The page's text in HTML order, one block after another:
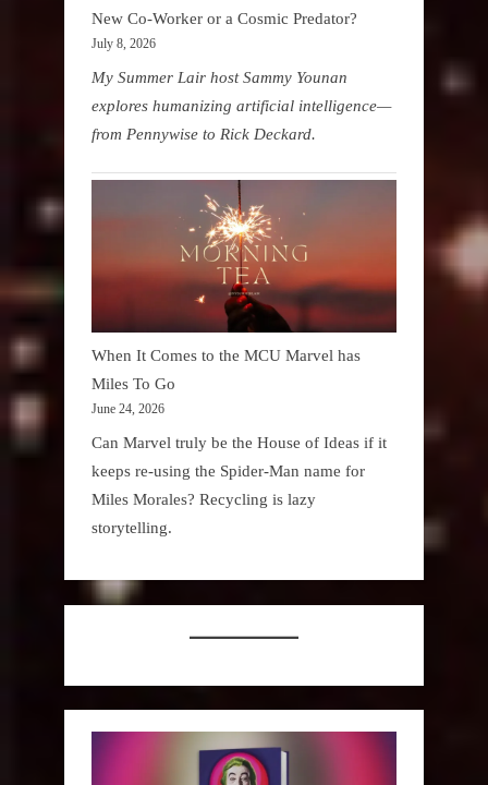
New Co-Worker or a Cosmic Predator?
July 8, 2026
My Summer Lair host Sammy Younan
explores humanizing artificial intelligence—
from Pennywise to Rick Deckard.
When It Comes to the MCU Marvel has
Miles To Go
June 24, 2026
Can Marvel truly be the House of Ideas if it
keeps re-using the Spider-Man name for
Miles Morales? Recycling is lazy
storytelling.